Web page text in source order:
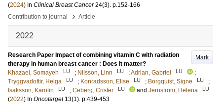
(2024) In Clinical Breast Cancer 24(3). p.152-166
Contribution to journal
› Article
2022
Mark
Research Paper Impact of combining vitamin C with radiation
therapy in human breast cancer : Does it matter?
Khazaei, Somayeh
LU ; Nilsson, Linn LU ;Adrian, Gabriel LU
;
Tryggvadottir, Helga
LU ; Konradsson, Elise LU ; Borgquist, Signe LU
;
Isaksson, Karolin
LU ; Ceberg, Crister LU and Jernström, Helena LU
(2022) In Oncotarget 13(1). p.439-453